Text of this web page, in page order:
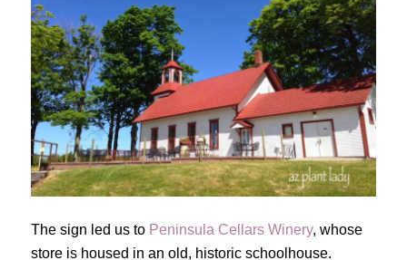
The sign led us to Peninsula Cellars Winery, whose
store is housed in an old, historic schoolhouse.